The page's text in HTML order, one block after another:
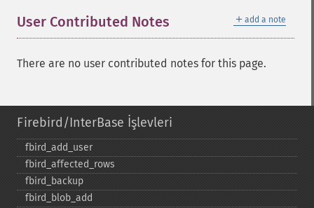
＋ add a note
User Contributed Notes
There are no user contributed notes for this page.
Firebird/InterBase İşlevleri
fbird_​add_​user
fbird_​affected_​rows
fbird_​backup
fbird_​blob_​add